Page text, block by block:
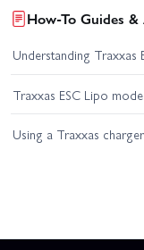
How-To Guides
Understanding Traxxas
Traxxas ESC Lipo
Using a Traxxas